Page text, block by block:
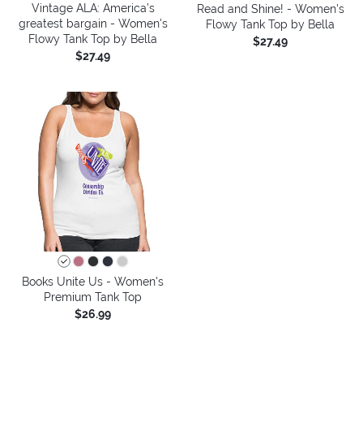
Vintage ALA: America’s
greatest bargain - Women's
Flowy Tank Top by Bella
$27.49
Read and Shine! - Women's
Flowy Tank Top by Bella
$27.49
Books Unite Us - Women's
Premium Tank Top
$26.99